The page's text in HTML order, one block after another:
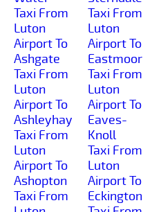
Taxi From
Luton
Airport To
Ashgate
Taxi From
Luton
Airport To
Ashleyhay
Taxi From
Luton
Airport To
Ashopton
Taxi From
Taxi From
Luton
Airport To
Eastmoor
Taxi From
Luton
Airport To
Eaves-
Knoll
Taxi From
Luton
Airport To
Eckington